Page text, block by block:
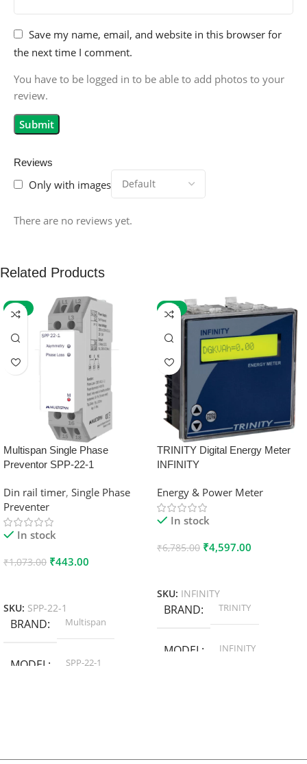
Reviews
Only with images
There are no reviews yet.
Save my name, email, and website in this browser for
the next time I comment.
You have to be logged in to be able to add photos to your
review.
Related Products
-59%
Multispan Single Phase
Preventor SPP-22-1
Din rail timer, Single Phase
Preventer
In stock
₹1,073.00 ₹443.00
SKU: SPP-22-1
BRAND Multispan
MODEL SPP-22-1
-32%
TRINITY Digital Energy Meter
INFINITY
Energy & Power Meter
In stock
₹6,785.00 ₹4,597.00
SKU: INFINITY
BRAND TRINITY
MODEL INFINITY